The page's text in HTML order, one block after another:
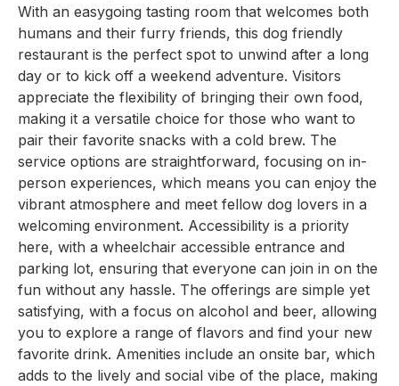
With an easygoing tasting room that welcomes both
humans and their furry friends, this dog friendly
restaurant is the perfect spot to unwind after a long
day or to kick off a weekend adventure. Visitors
appreciate the flexibility of bringing their own food,
making it a versatile choice for those who want to
pair their favorite snacks with a cold brew. The
service options are straightforward, focusing on in-
person experiences, which means you can enjoy the
vibrant atmosphere and meet fellow dog lovers in a
welcoming environment. Accessibility is a priority
here, with a wheelchair accessible entrance and
parking lot, ensuring that everyone can join in on the
fun without any hassle. The offerings are simple yet
satisfying, with a focus on alcohol and beer, allowing
you to explore a range of flavors and find your new
favorite drink. Amenities include an onsite bar, which
adds to the lively and social vibe of the place, making